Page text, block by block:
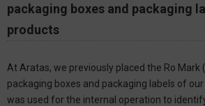
packaging boxes and packaging
products
At Aratas, we previously placed the Ro Mark
packaging boxes and packaging labels of
was used for the internal operation to